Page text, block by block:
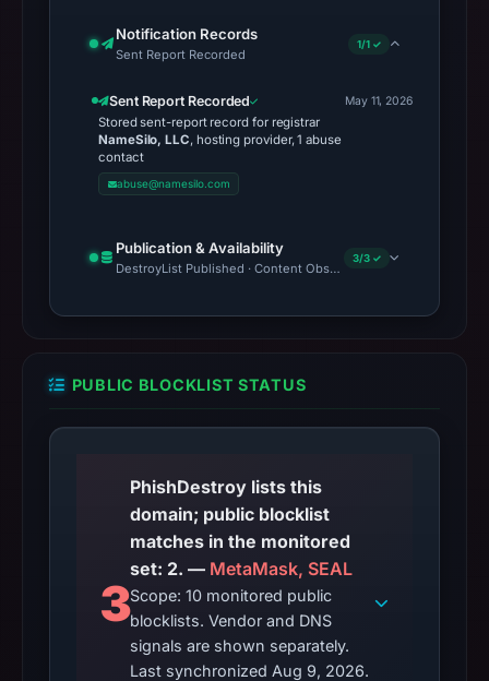
Notification Records
Sent Report Recorded
1/1 ✓
Sent Report Recorded
Stored sent-report record for registrar
NameSilo, LLC, hosting provider, 1 abuse
contact
abuse@namesilo.com
May 11, 2026
Publication & Availability
DestroyList Published · Content Observed Unavailable · Time
3/3 ✓
PUBLIC BLOCKLIST STATUS
3
PhishDestroy lists this
domain; public blocklist
matches in the monitored
set: 2. — MetaMask, SEAL
Scope: 10 monitored public
blocklists. Vendor and DNS
signals are shown separately.
Last synchronized Aug 9, 2026.